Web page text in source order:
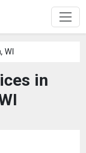
WI
in